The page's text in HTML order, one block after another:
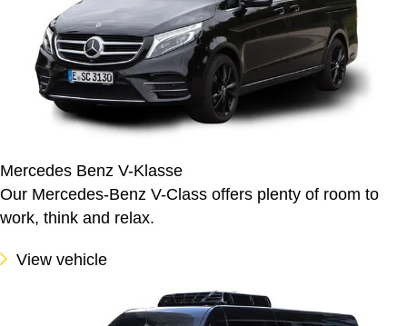
Mercedes Benz V-Klasse
Our Mercedes-Benz V-Class offers plenty of room to
work, think and relax.
View vehicle